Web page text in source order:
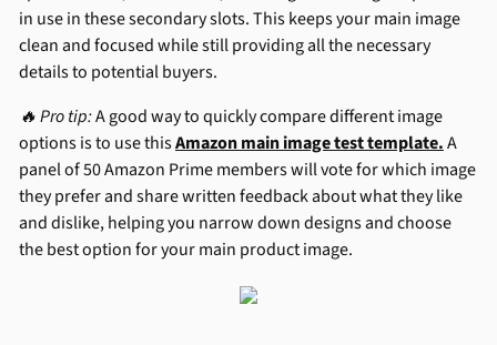
in use in these secondary slots. This keeps your main image
clean and focused while still providing all the necessary
details to potential buyers.
🔥 Pro tip:A good way to quickly compare different image
options is to use thisAmazon main image test template.A
panel of 50 Amazon Prime members will vote for which image
they prefer and share written feedback about what they like
and dislike, helping you narrow down designs and choose
the best option for your main product image.